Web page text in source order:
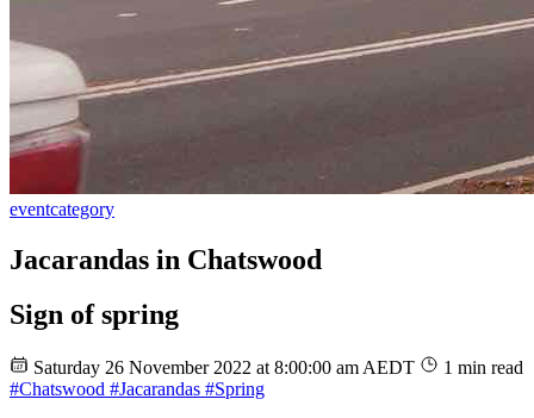
eventcategory
Jacarandas in Chatswood
Sign of spring
Saturday 26 November 2022 at 8:00:00 am AEDT
1 min read
#Chatswood #Jacarandas #Spring